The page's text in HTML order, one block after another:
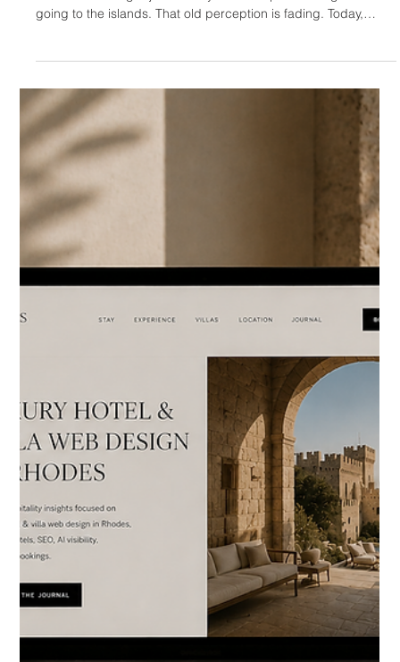
HOTELIERS
Luxury Hotel & Boutique
Apartment Web Design in
Athens
Luxury Hotel & Boutique Apartment Web Design in Athens